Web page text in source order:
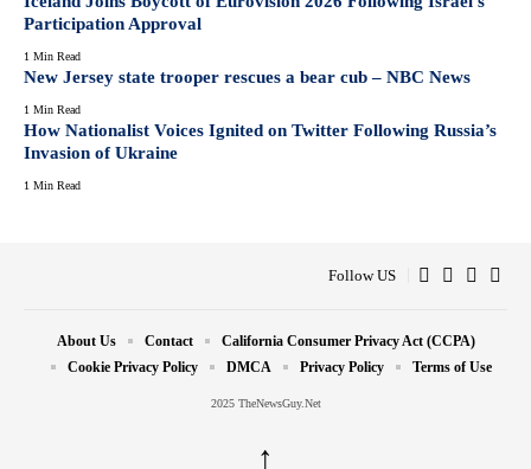
Participation Approval
1 Min Read
New Jersey state trooper rescues a bear cub – NBC News
1 Min Read
How Nationalist Voices Ignited on Twitter Following Russia’s
Invasion of Ukraine
1 Min Read
Follow US
2025 TheNewsGuy.Net
About Us Contact
California Consumer Privacy Act (CCPA)
Cookie Privacy Policy
DMCA Privacy Policy Terms of Use
↑